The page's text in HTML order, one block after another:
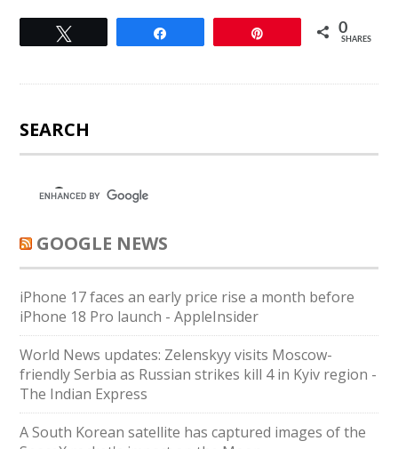
0
SHARES
SEARCH
GOOGLE NEWS
iPhone 17 faces an early price rise a month before
iPhone 18 Pro launch - AppleInsider
World News updates: Zelenskyy visits Moscow-
friendly Serbia as Russian strikes kill 4 in Kyiv region -
The Indian Express
A South Korean satellite has captured images of the